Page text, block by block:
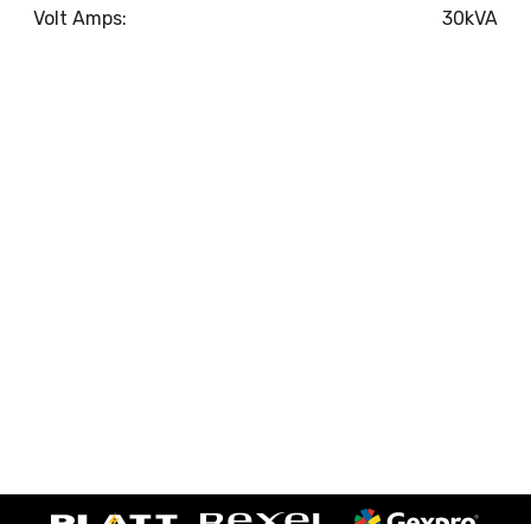
Volt Amps: 30kVA